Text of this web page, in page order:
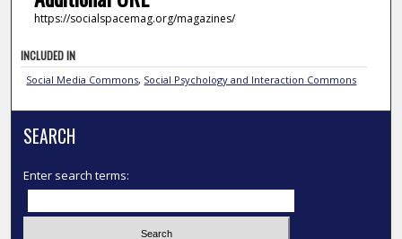
https://socialspacemag.org/magazines/
INCLUDED IN
Social Media Commons, Social Psychology and Interaction Commons
SEARCH
Enter search terms: